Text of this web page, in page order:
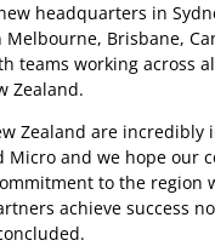
headquarters in
Melbourne, Brisbane,
teams working across
Zealand.
Zealand are incredibly
Micro and we hope our
to the region
achieve success